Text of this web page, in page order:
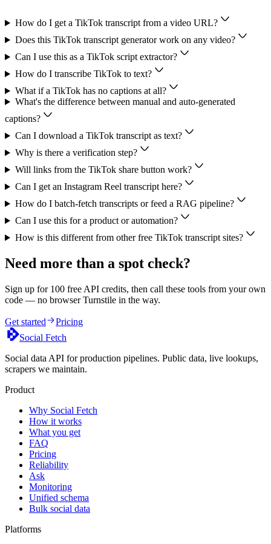
How do I get a TikTok transcript from a video URL?
Does this TikTok transcript generator work on any video?
Can I use this as a TikTok script extractor?
How do I transcribe TikTok to text?
What if a TikTok has no captions at all?
What's the difference between manual and auto-generated
captions?
Can I download a TikTok transcript as text?
Why is there a verification step?
Will links from the TikTok share button work?
Can I get an Instagram Reel transcript here?
How do I batch-fetch transcripts or feed a RAG pipeline?
Can I use this for a product or automation?
How is this different from other free TikTok transcript sites?
Need more than a spot check?
Sign up for 100 free API credits, then call these tools from your own
code — no browser Turnstile in the way.
Get started
Pricing
Social Fetch
Social data API for production pipelines. Public data, live lookups,
scrapers we maintain.
Product
Why Social Fetch
How it works
What you get
FAQ
Pricing
Reliability
Ask
Monitoring
Unified schema
Bulk social data
Platforms